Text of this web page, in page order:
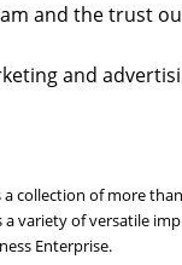
and the trust
and
of more
a variety of versatile
Enterprise.